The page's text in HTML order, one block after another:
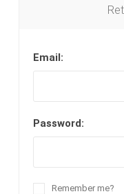
Email:
Password:
Remember me?